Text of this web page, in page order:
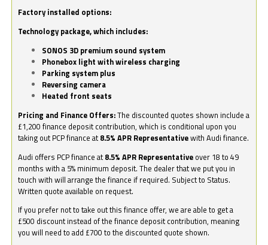
Factory installed options:
Technology package, which includes:
SONOS 3D premium sound system
Phonebox light with wireless charging
Parking system plus
Reversing camera
Heated front seats
Pricing and Finance Offers:The discounted quotes shown include a
£1,200 finance deposit contribution, which is conditional upon you
taking out PCP finance at 8.5% APR Representativewith Audi finance.
Audi offers PCP finance at 8.5% APR Representative over 18 to 49
months with a 5% minimum deposit. The dealer that we put you in
touch with will arrange the finance if required. Subject to Status.
Written quote available on request.
If you prefer not to take out this finance offer, we are able to get a
£500 discount instead of the finance deposit contribution, meaning
you will need to add £700 to the discounted quote shown.